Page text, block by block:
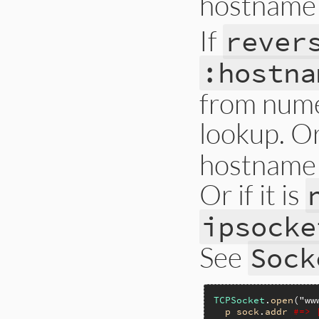
If
from
lookup.
Or if it is
See
TCPSocket .open(
p
sock. addr
#=>